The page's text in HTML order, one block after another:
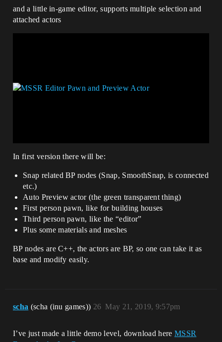
and a little in-game editor, supports multiple selection and
attached actors
In first version there will be:
Snap related BP nodes (Snap, SmoothSnap, is connected
etc.)
Auto Preview actor (the green transparent thing)
First person pawn, like for building houses
Third person pawn, like the “editor”
Plus some materials and meshes
BP nodes are C++, the actors are BP, so one can take it as
base and modify easily.
scha (scha (inu games)) May 21, 2019, 9:57pm
26
I’ve just made a little demo level, download hereMSSR